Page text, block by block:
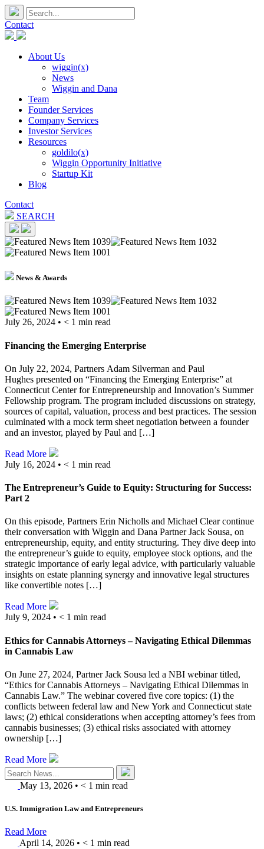
Contact
About Us
wiggin(x)
News
Wiggin and Dana
Team
Founder Services
Company Services
Investor Services
Resources
goldilo(x)
Wiggin Opportunity Initiative
Startup Kit
Blog
Contact
SEARCH
News & Awards
July 26, 2024 • < 1 min read
Financing the Emerging Enterprise
On July 22, 2024, Partners Adam Silverman and Paul
Hughes presented on “Financing the Emerging Enterprise” at
Connecticut Center for Entrepreneurship and Innovation’s Summer
Fellowship program. The program included discussions on strategy,
sources of capital, valuation, process and best practices. The session
culminated with a mock term sheet negotiation between a founder
and an investor, played by Paul and […]
Read More
July 16, 2024 • < 1 min read
The Entrepreneur’s Guide to Equity: Structuring for Success:
Part 2
On this episode, Partners Erin Nicholls and Michael Clear continue
their conversation with Wiggin and Dana Partner Jack Sousa, on
entrepreneurship, equity, and entity structuring. They dive deep into
the entrepreneur’s guide to equity, employee stock options, and the
strategic importance of early legal advice, with particularly valuable
insights on estate planning synergy and innovative legal structures
like convertible notes […]
Read More
July 9, 2024 • < 1 min read
Ethics for Cannabis Attorneys – Navigating Ethical Dilemmas
in Cannabis Law
On June 27, 2024, Partner Jack Sousa led a NBI webinar titled,
“Ethics for Cannabis Attorneys – Navigating Ethical Dilemmas in
Cannabis Law.” The webinar covered five core topics: (1) the
conflicts between federal law and New York and Connecticut state
laws; (2) ethical considerations when accepting attorney’s fees from
cannabis businesses; (3) ethical risks associated with attorney
ownership […]
Read More
May 13, 2026 • < 1 min read
U.S. Immigration Law and Entrepreneurs
Read More
April 14, 2026 • < 1 min read